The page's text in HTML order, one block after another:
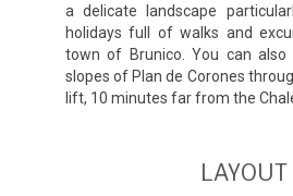
a delicate landscape
holidays full of walks and
town of Brunico. You can
slopes of Plan de Corones
lift, 10 minutes far from the
LAYOUT